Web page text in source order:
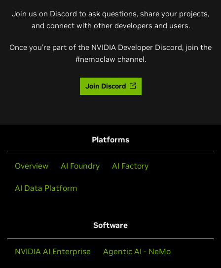
Join us on Discord to ask questions, share your projects,
and connect with other developers and users.
Once you're part of the NVIDIA Developer Discord, join the
#nemoclaw channel.
Join Discord
Platforms
Overview AI Foundry AI Factory
AI Data Platform
Software
NVIDIA AI Enterprise Agentic AI - NeMo